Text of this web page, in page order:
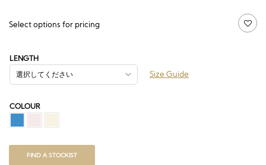
£148.50 £727.50
–
£727.50
Select options for pricing
LENGTH
Size Guide
COLOUR
FIND A STOCKIST